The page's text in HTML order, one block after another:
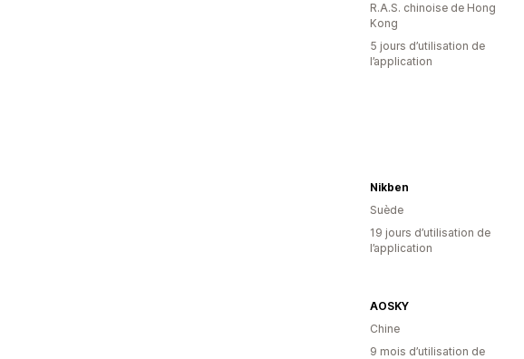
R.A.S. chinoise de Hong
Kong
5 jours d’utilisation de
l’application
Nikben
Suède
19 jours d’utilisation de
l’application
AOSKY
Chine
9 mois d’utilisation de